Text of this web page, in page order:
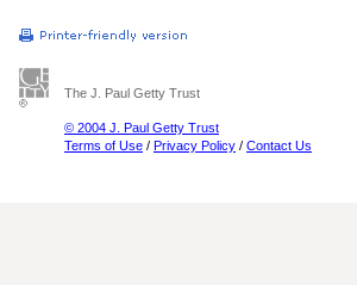
The J. Paul Getty Trust
© 2004 J. Paul Getty Trust
Terms of Use / Privacy Policy / Contact Us